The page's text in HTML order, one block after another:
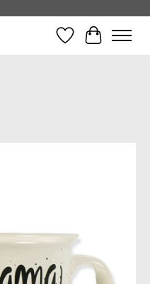
Wishlist
Cart